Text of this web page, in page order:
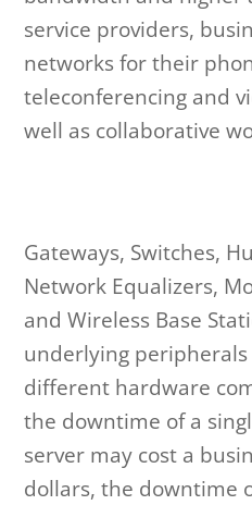
service providers,
networks for their
teleconferencing and
well as collaborative
Gateways, Switches,
Network Equalizers,
and Wireless Base
underlying
different hardware
the downtime of a
server may cost a
dollars, the downtime